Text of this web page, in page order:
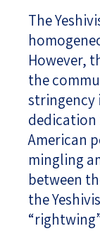
The
However,
the
stringency
dedication
American
mingling
between
the